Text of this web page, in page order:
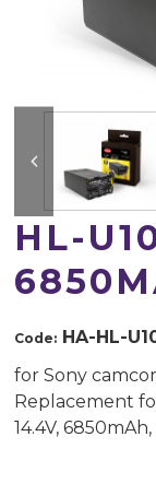
HL-
Code: HA-HL-
for Sony
Replacement
14.4V,